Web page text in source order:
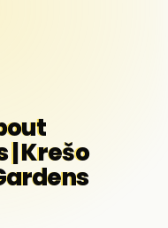
| Krešo